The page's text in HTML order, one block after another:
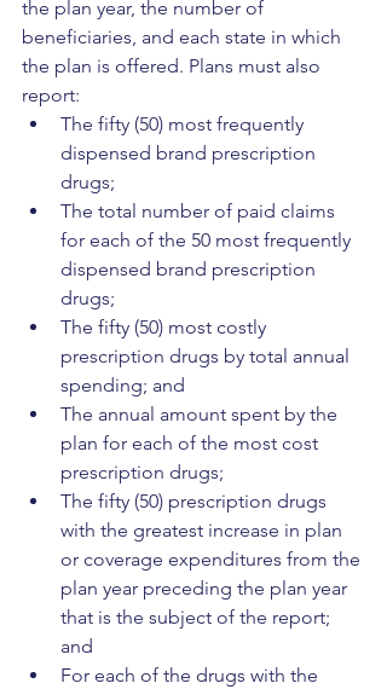
the plan year, the number of
beneficiaries, and each state in which
the plan is offered. Plans must also
report:
The fifty (50) most frequently
dispensed brand prescription
drugs;
The total number of paid claims
for each of the 50 most frequently
dispensed brand prescription
drugs;
The fifty (50) most costly
prescription drugs by total annual
spending; and
The annual amount spent by the
plan for each of the most cost
prescription drugs;
The fifty (50) prescription drugs
with the greatest increase in plan
or coverage expenditures from the
plan year preceding the plan year
that is the subject of the report;
and
For each of the drugs with the